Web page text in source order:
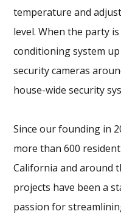
temperature and
level. When the party
conditioning system
security cameras
house-wide security
Since our founding in
more than 600
California and around
projects have been a
passion for